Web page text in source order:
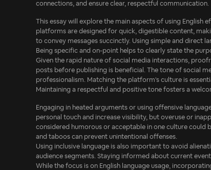
connections, and ensure clear, respectful communication.
This essay will explore the main aspects of using English
platforms are designed for quick, digestible content,
to convey messages succinctly. Using simple and direct
Being specific and on-point helps to clearly state the
Given the rapid nature of social media interactions,
posts before publishing is beneficial. The tone of social
professionalism. Matching the platform's culture is
Maintaining a respectful and positive tone fosters a
Engaging in heated arguments or using offensive
personal touch and increase visibility, but overuse or
considered humorous or acceptable in one culture could
and taboos can prevent unintentional offenses.
Using inclusive language is also important to avoid
audience segments. Staying informed about current
While the focus is on English language usage,